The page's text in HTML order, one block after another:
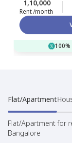
1,10,000
Rent /month
Flat/Apartment
Flat/Apartment for
Bangalore